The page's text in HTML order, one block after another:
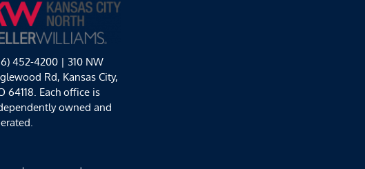
452-4200 | 310 NW
Rd, Kansas City,
64118. Each office is
owned and